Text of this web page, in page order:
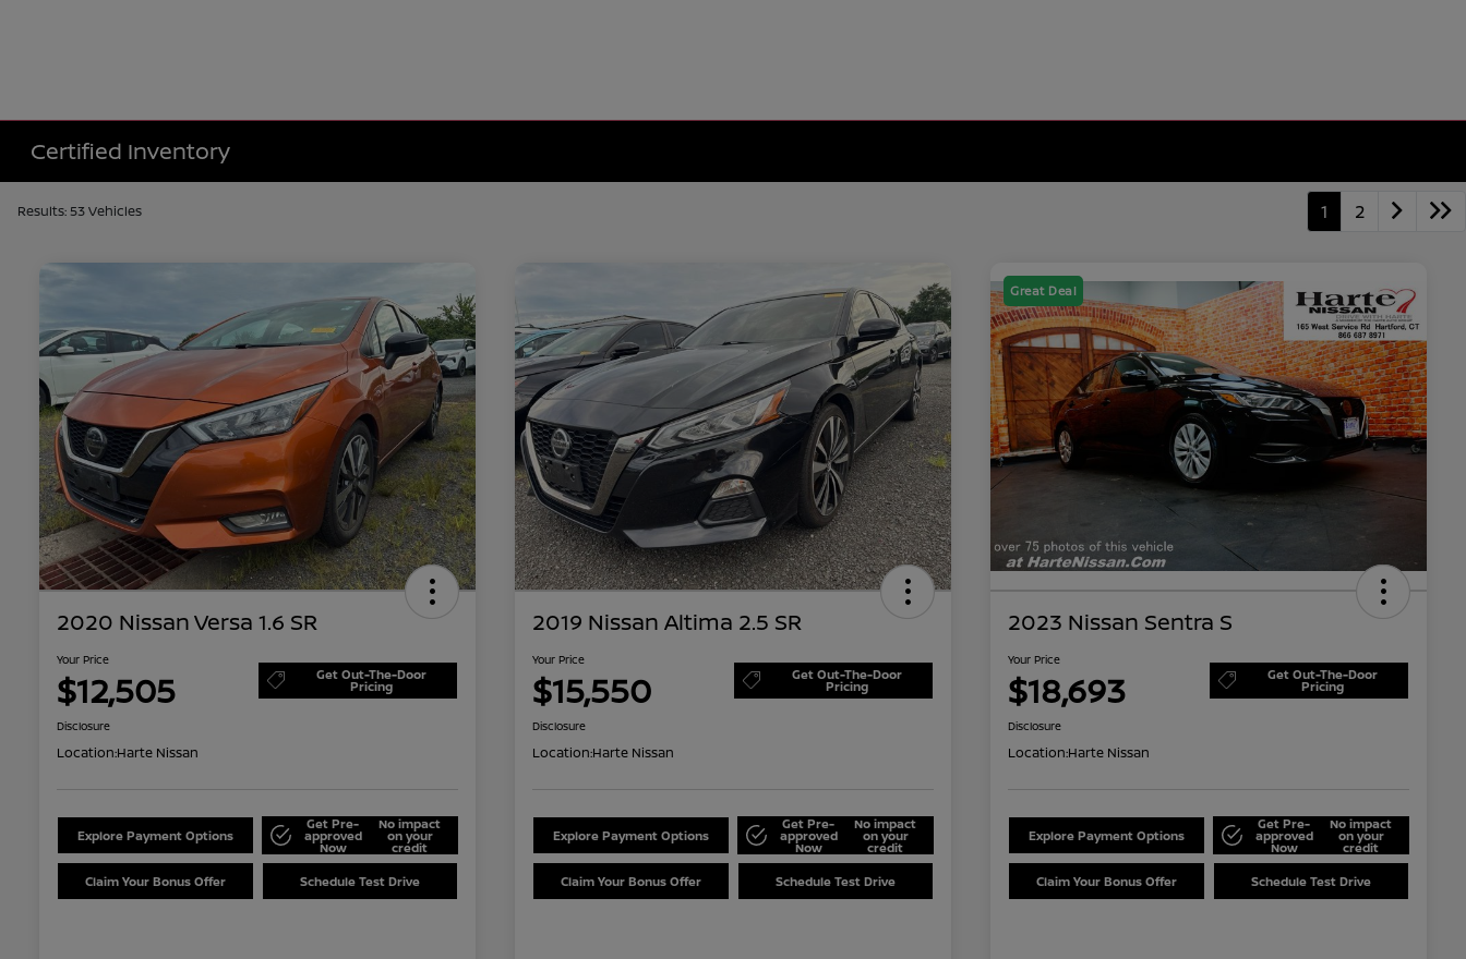
Certified Inventory
Results: 53 Vehicles 1 2
2020 Nissan Versa 1.6 SR
Your Price
$12,505 Get Out-The-Door
Pricing
Disclosure
Location:Harte Nissan
Explore Payment Options
Get Pre-
approved
Now
No impact
on your
credit
Claim Your Bonus Offer Schedule Test Drive
2019 Nissan Altima 2.5 SR
Your Price
$15,550 Get Out-The-Door
Pricing
Disclosure
Location:Harte Nissan
Explore Payment Options
Get Pre-
approved
Now
No impact
on your
credit
Claim Your Bonus Offer Schedule Test Drive
Great Deal
2023 Nissan Sentra S
Your Price
$18,693 Get Out-The-Door
Pricing
Disclosure
Location:Harte Nissan
Explore Payment Options
Get Pre-
approved
Now
No impact
on your
credit
Claim Your Bonus Offer Schedule Test Drive